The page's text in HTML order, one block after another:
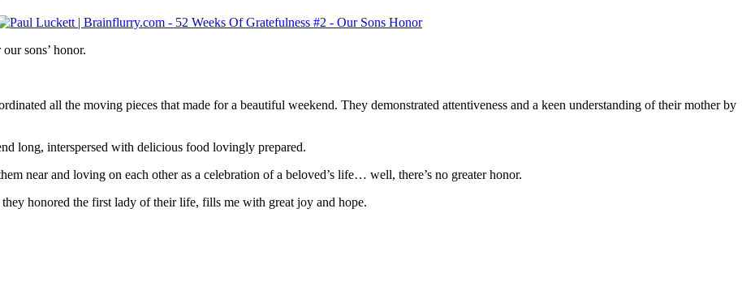
sons’ honor.
all the moving pieces that made for a beautiful weekend. They demonstrated attentiveness and a keen understanding of their mother by
long, interspersed with delicious food lovingly prepared.
near and loving on each other as a celebration of a beloved’s life… well, there’s no greater honor.
honored the first lady of their life, fills me with great joy and hope.